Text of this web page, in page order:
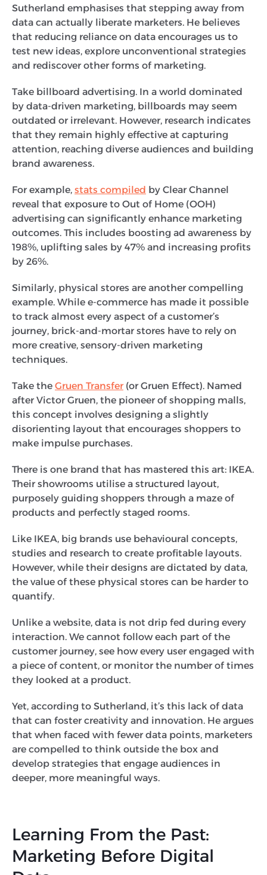
Sutherland emphasises that stepping away from
data can actually liberate marketers. He believes
that reducing reliance on data encourages us to
test new ideas, explore unconventional strategies
and rediscover other forms of marketing.
Take billboard advertising. In a world dominated
by data-driven marketing, billboards may seem
outdated or irrelevant. However, research indicates
that they remain highly effective at capturing
attention, reaching diverse audiences and building
brand awareness.
For example, stats compiled by Clear Channel
reveal that exposure to Out of Home (OOH)
advertising can significantly enhance marketing
outcomes. This includes boosting ad awareness by
198%, uplifting sales by 47% and increasing profits
by 26%.
Similarly, physical stores are another compelling
example. While e-commerce has made it possible
to track almost every aspect of a customer’s
journey, brick-and-mortar stores have to rely on
more creative, sensory-driven marketing
techniques.
Take the Gruen Transfer(or Gruen Effect). Named
after Victor Gruen, the pioneer of shopping malls,
this concept involves designing a slightly
disorienting layout that encourages shoppers to
make impulse purchases.
There is one brand that has mastered this art: IKEA.
Their showrooms utilise a structured layout,
purposely guiding shoppers through a maze of
products and perfectly staged rooms.
Like IKEA, big brands use behavioural concepts,
studies and research to create profitable layouts.
However, while their designs are dictated by data,
the value of these physical stores can be harder to
quantify.
Unlike a website, data is not drip fed during every
interaction. We cannot follow each part of the
customer journey, see how every user engaged with
a piece of content, or monitor the number of times
they looked at a product.
Yet, according to Sutherland, it’s this lack of data
that can foster creativity and innovation. He argues
that when faced with fewer data points, marketers
are compelled to think outside the box and
develop strategies that engage audiences in
deeper, more meaningful ways.
Learning From the Past:
Marketing Before Digital